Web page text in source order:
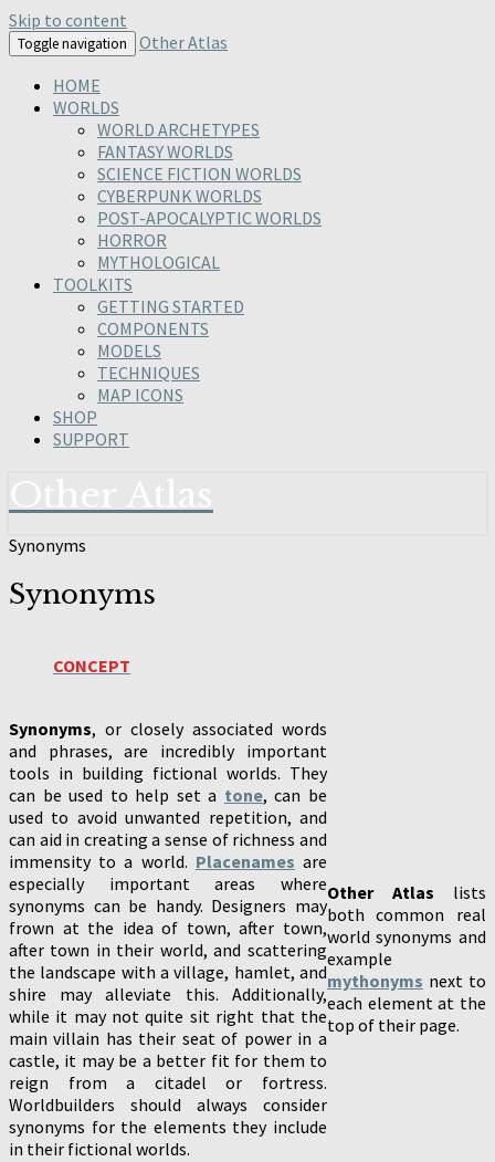
Skip to content
Toggle navigation
Other Atlas
HOME
WORLDS
WORLD ARCHETYPES
FANTASY WORLDS
SCIENCE FICTION WORLDS
CYBERPUNK WORLDS
POST-APOCALYPTIC WORLDS
HORROR
MYTHOLOGICAL
TOOLKITS
GETTING STARTED
COMPONENTS
MODELS
TECHNIQUES
MAP ICONS
SHOP
SUPPORT
Synonyms
Synonyms
CONCEPT
Synonyms, or closely associated words
and phrases, are incredibly important
tools in building fictional worlds. They
can be used to help set a tone, can be
used to avoid unwanted repetition, and
can aid in creating a sense of richness and
immensity to a world. Placenames are
especially important areas where
synonyms can be handy. Designers may
frown at the idea of town, after town,
after town in their world, and scattering
the landscape with a village, hamlet, and
shire may alleviate this. Additionally,
while it may not quite sit right that the
main villain has their seat of power in a
castle, it may be a better fit for them to
reign from a citadel or fortress.
Worldbuilders should always consider
synonyms for the elements they include
in their fictional worlds.
Other Atlas lists
both common real
world synonyms and
example
mythonyms next to
each element at the
top of their page.